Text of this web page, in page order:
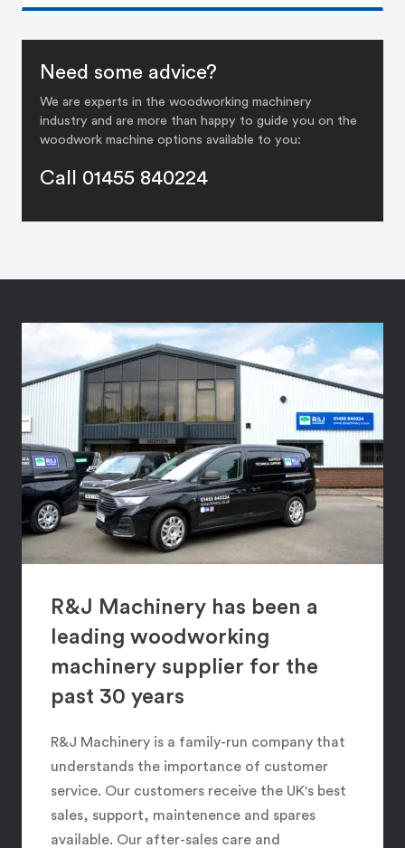
Need some advice?
We are experts in the woodworking machinery
industry and are more than happy to guide you on the
woodwork machine options available to you:
Call 01455 840224
R&J Machinery has been a
leading woodworking
machinery supplier for the
past 30 years
R&J Machinery is a family-run company that
understands the importance of customer
service. Our customers receive the UK's best
sales, support, maintenence and spares
available. Our after-sales care and